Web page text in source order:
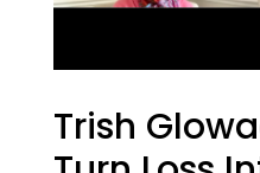
Trish